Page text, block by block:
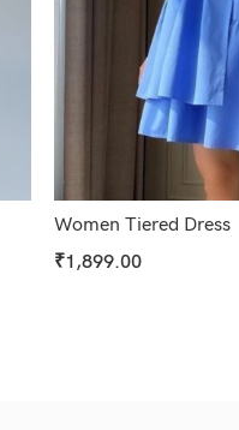
Women Tiered Dress
₹1,899.00